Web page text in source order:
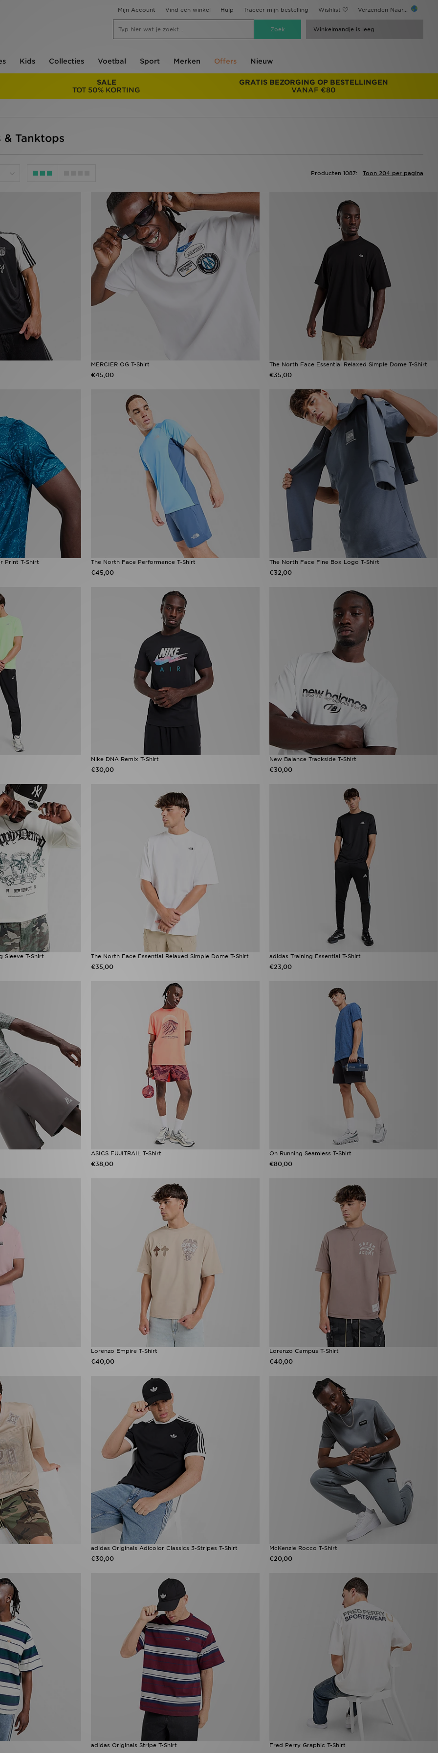
Mijn Account Vind een winkel Hulp Traceer mijn bestelling Wishlist Verzenden Naar...
Winkelmandje is leeg
Kids Collecties Voetbal Sport Merken Offers Nieuw
SALE
TOT 50% KORTING
GRATIS BEZORGING OP BESTELLINGEN
VANAF €80
& Tanktops
Toon 204 per pagina
Producten 1087:
MERCIER OG T-Shirt
€45,00
The North Face Essential Relaxed Simple Dome T-Shirt
€35,00
Print T-Shirt The North Face Performance T-Shirt
€45,00
The North Face Fine Box Logo T-Shirt
€32,00
Nike DNA Remix T-Shirt
€30,00
New Balance Trackside T-Shirt
€30,00
Sleeve T-Shirt The North Face Essential Relaxed Simple Dome T-Shirt
€35,00
adidas Training Essential T-Shirt
€23,00
ASICS FUJITRAIL T-Shirt
€38,00
On Running Seamless T-Shirt
€80,00
Lorenzo Empire T-Shirt
€40,00
Lorenzo Campus T-Shirt
€40,00
adidas Originals Adicolor Classics 3-Stripes T-Shirt
€30,00
McKenzie Rocco T-Shirt
€20,00
adidas Originals Stripe T-Shirt Fred Perry Graphic T-Shirt